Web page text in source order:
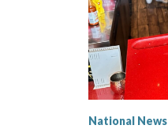
National News